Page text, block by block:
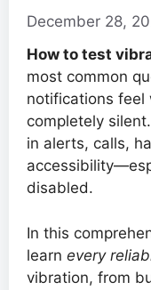
December 28,
How to test
most common
notifications feel
completely
in alerts, calls,
disabled.
In this
learn every
vibration, from